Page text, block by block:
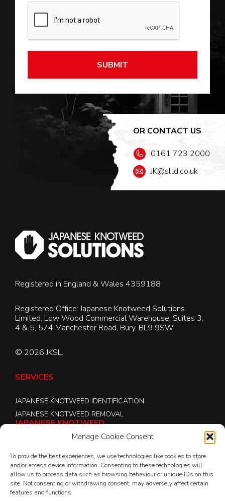
Manage Cookie Consent
To provide the best experiences, we use technologies like cookies to store
and/or access device information. Consenting to these technologies will
allow us to process data such as browsing behaviour or unique IDs on this
site. Not consenting or withdrawing consent, may adversely affect certain
features and functions.
OR CONTACT US
0161 723 2000
JK@sltd.co.uk
Registered in England & Wales 4359188
Registered Office: Japanese Knotweed Solutions
Limited, Low Wood Commercial Warehouse, Suites 3,
4 & 5, 574 Manchester Road, Bury, BL9 9SW
© 2026 JKSL.
SERVICES
JAPANESE KNOTWEED IDENTIFICATION
JAPANESE KNOTWEED REMOVAL
JAPANESE KNOTWEED
JK CONNECT
JAPANESE KNOTWEED LOCATIONS
JAPANESE KNOTWEED REMOVAL